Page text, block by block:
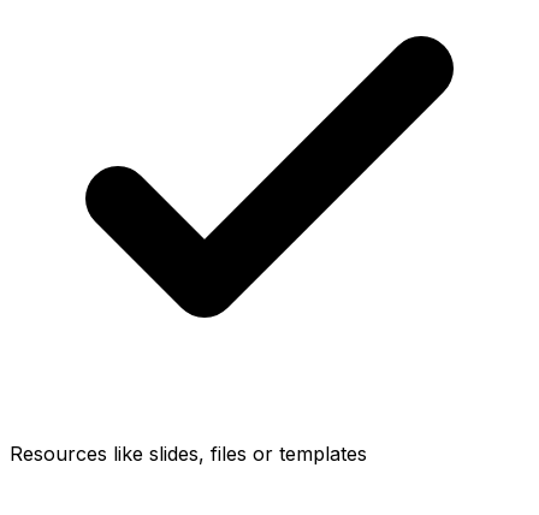
Resources like slides, files or templates